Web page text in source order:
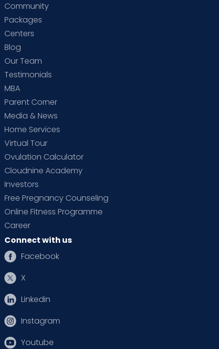
Community
Packages
Centers
Blog
Our Team
Testimonials
MBA
Parent Corner
Media & News
Home Services
Virtual Tour
Ovulation Calculator
Cloudnine Academy
Investors
Free Pregnancy Counseling
Online Fitness Programme
Career
Connect with us
Facebook
X
Linkedin
Instagram
Youtube